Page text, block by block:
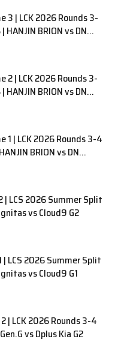
3 | LCK 2026 Rounds 3-
HANJIN BRION vs DN
2 | LCK 2026 Rounds 3-
HANJIN BRION vs DN
1 | LCK 2026 Rounds 3-4
BRION vs DN
| LCS 2026 Summer Split
vs Cloud9 G2
| LCS 2026 Summer Split
vs Cloud9 G1
2 | LCK 2026 Rounds 3-4
vs Dplus Kia G2